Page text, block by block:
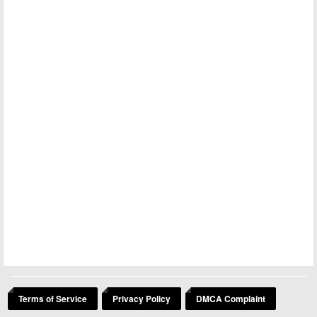
Terms of Service Privacy Policy DMCA Complaint